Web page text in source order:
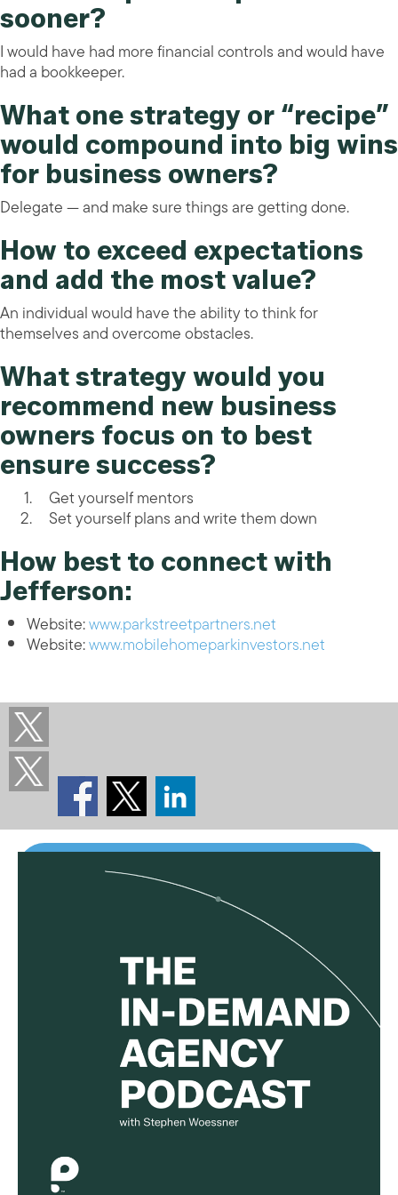
sooner?
I would have had more financial controls and would have
had a bookkeeper.
What one strategy or “recipe”
would compound into big wins
for business owners?
Delegate — and make sure things are getting done.
How to exceed expectations
and add the most value?
An individual would have the ability to think for
themselves and overcome obstacles.
What strategy would you
recommend new business
owners focus on to best
ensure success?
Get yourself mentors
Set yourself plans and write them down
How best to connect with
Jefferson:
Website:www.parkstreetpartners.net
Website:www.mobilehomeparkinvestors.net